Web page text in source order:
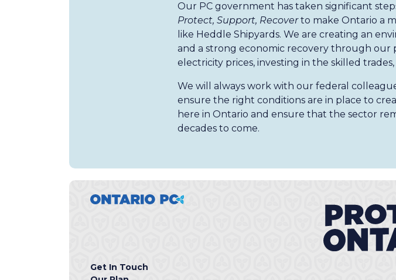
Our PC government has taken significant
Protect, Support, Recoverto make Ontario a
like Heddle Shipyards. We are creating an
and a strong economic recovery through
electricity prices, investing in the skilled
We will always work with our federal
ensure the right conditions are in place to
here in Ontario and ensure that the sector
decades to come.
Get In Touch